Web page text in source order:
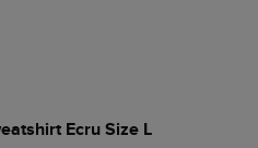
Ecru Size L